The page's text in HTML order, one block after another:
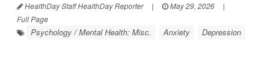
HealthDay Staff HealthDay Reporter | May 29, 2026
|
Full Page
Psychology / Mental Health: Misc. Anxiety Depression